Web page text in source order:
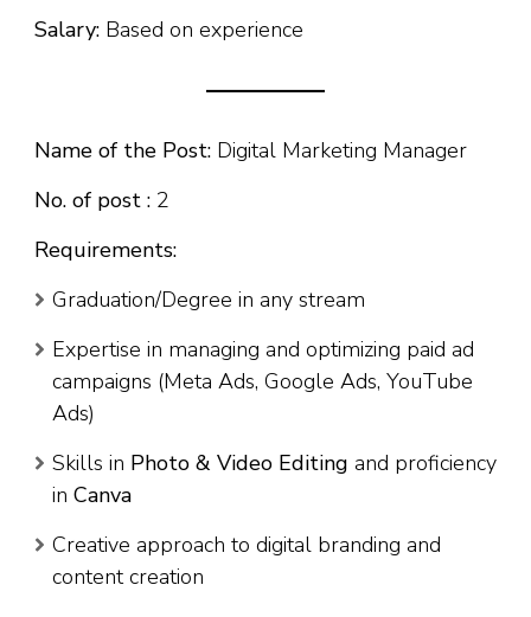
Salary: Based on experience
Name of the Post: Digital Marketing Manager
No. of post : 2
Requirements:
Graduation/Degree in any stream
Expertise in managing and optimizing paid ad
campaigns (Meta Ads, Google Ads, YouTube
Ads)
Skills in Photo & Video Editing and proficiency
in Canva
Creative approach to digital branding and
content creation